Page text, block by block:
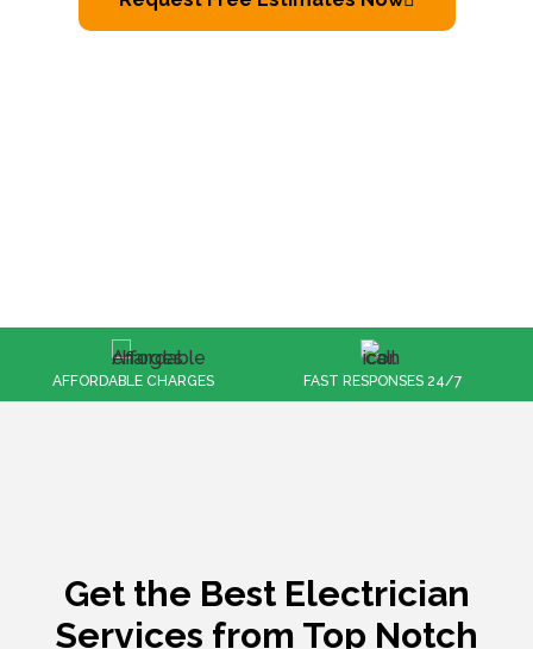
FAST RESPONSES 24/7 100% CUSTOMER SATISFACTION
Get the Best Electrician
Services from Top Notch